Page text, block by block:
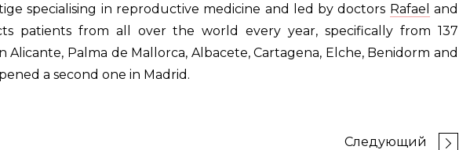
specialising in reproductive medicine and led by doctors Rafael and
patients from all over the world every year, specifically from 137
Alicante, Palma de Mallorca, Albacete, Cartagena, Elche, Benidorm and
a second one in Madrid.
Следующий